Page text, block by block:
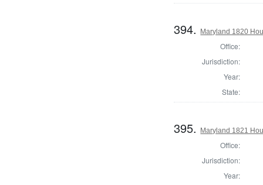
394. Maryland 1820
Office:
Jurisdiction:
Year:
State:
395. Maryland 1821
Office:
Jurisdiction:
Year: